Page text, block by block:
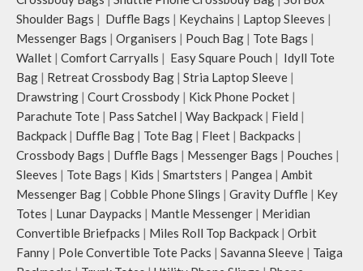
Shoulder Bags | Duffle Bags | Keychains | Laptop Sleeves |
Messenger Bags | Organisers | Pouch Bag | Tote Bags |
Wallet | Comfort Carryalls | Easy Square Pouch | Idyll Tote
Bag | Retreat Crossbody Bag | Stria Laptop Sleeve |
Drawstring | Court Crossbody | Kick Phone Pocket |
Parachute Tote | Pass Satchel | Way Backpack | Field |
Backpack | Duffle Bag | Tote Bag | Fleet | Backpacks |
Crossbody Bags | Duffle Bags | Messenger Bags | Pouches |
Sleeves | Tote Bags | Kids | Smartsters | Pangea | Ambit
Messenger Bag | Cobble Phone Slings | Gravity Duffle | Key
Totes | Lunar Daypacks | Mantle Messenger | Meridian
Convertible Briefpacks | Miles Roll Top Backpack | Orbit
Fanny | Pole Convertible Tote Packs | Savanna Sleeve | Taiga